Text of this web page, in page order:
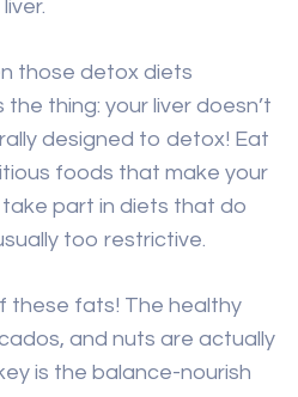
those detox diets
thing: your liver doesn’t
designed to detox! Eat
foods that make your
part in diets that do
too restrictive.
these fats! The healthy
and nuts are actually
is the balance-nourish